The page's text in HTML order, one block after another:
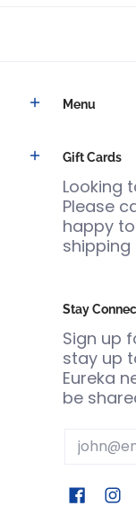
Menu
Gift Cards
Looking
Please
happy
shipping
Stay
Sign up
stay up
Eureka
be
Email